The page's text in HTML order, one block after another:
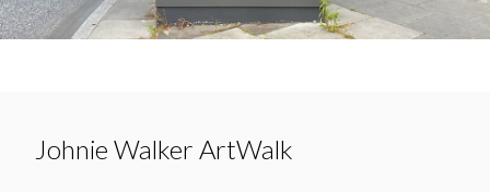
Johnie Walker ArtWalk